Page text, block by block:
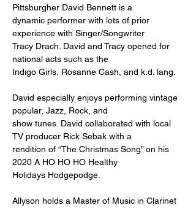
Pittsburgher David Bennett is a
dynamic performer with lots of prior
experience with Singer/Songwriter
Tracy Drach. David and Tracy opened for
national acts such as the
Indigo Girls, Rosanne Cash, and k.d. lang.
David especially enjoys performing vintage
popular, Jazz, Rock, and
show tunes. David collaborated with local
TV producer Rick Sebak with a
rendition of “The Christmas Song” on his
2020 A HO HO HO Healthy
Holidays Hodgepodge.
Allyson holds a Master of Music in Clarinet